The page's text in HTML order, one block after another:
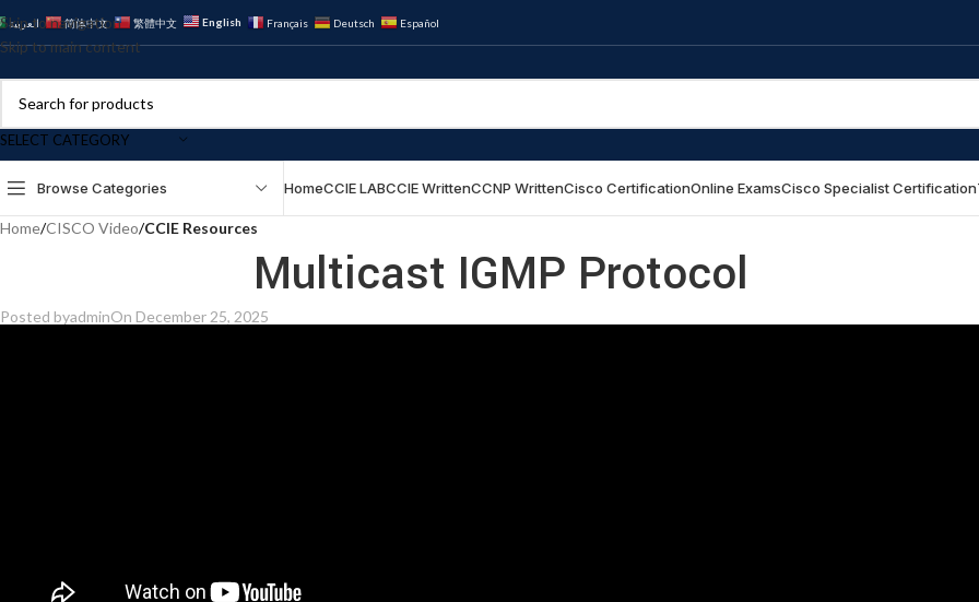
Skip to navigation
Skip to main content
العربية 简体中文 繁體中文 English Français Deutsch Español
SELECT CATEGORY
Browse Categories HomeCCIE LABCCIE WrittenCCNP WrittenCisco CertificationOnline ExamsCisco Specialist Certification
Home/CISCO Video/CCIE Resources
Multicast IGMP Protocol
Posted byadminOn December 25, 2025